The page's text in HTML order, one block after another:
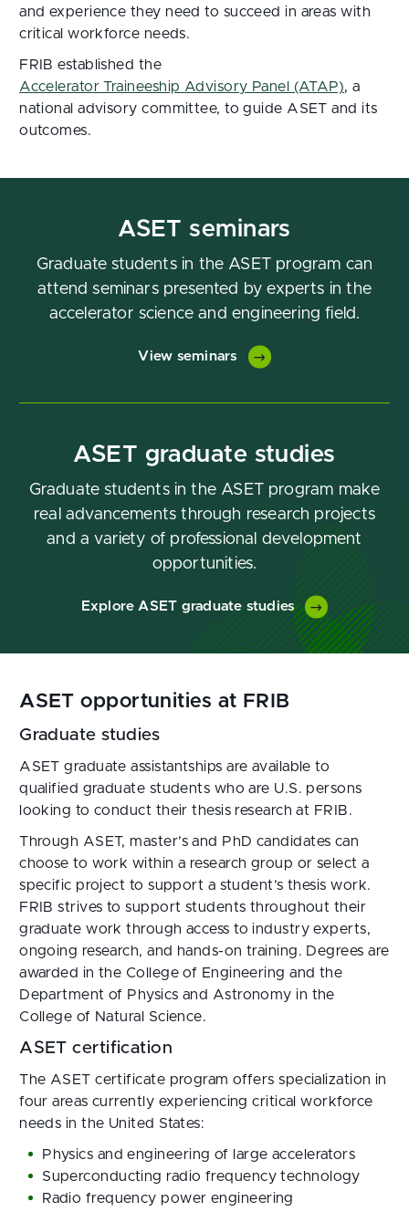
and experience they need to succeed in areas with
critical workforce needs.
FRIB established the
Accelerator Traineeship Advisory Panel (ATAP), a
national advisory committee, to guide ASET and its
outcomes.
ASET seminars
Graduate students in the ASET program can
attend seminars presented by experts in the
accelerator science and engineering field.
View seminars
ASET graduate studies
Graduate students in the ASET program make
real advancements through research projects
and a variety of professional development
opportunities.
Explore ASET graduate studies
ASET opportunities at FRIB
Graduate studies
ASET graduate assistantships are available to
qualified graduate students who are U.S. persons
looking to conduct their thesis research at FRIB.
Through ASET, master’s and PhD candidates can
choose to work within a research group or select a
specific project to support a student’s thesis work.
FRIB strives to support students throughout their
graduate work through access to industry experts,
ongoing research, and hands-on training. Degrees are
awarded in the College of Engineering and the
Department of Physics and Astronomy in the
College of Natural Science.
ASET certification
The ASET certificate program offers specialization in
four areas currently experiencing critical workforce
needs in the United States:
Physics and engineering of large accelerators
Superconducting radio frequency technology
Radio frequency power engineering